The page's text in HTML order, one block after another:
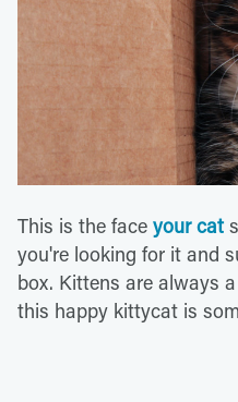
This is the face your cat
you're looking for it and
box. Kittens are always
this happy kittycat is